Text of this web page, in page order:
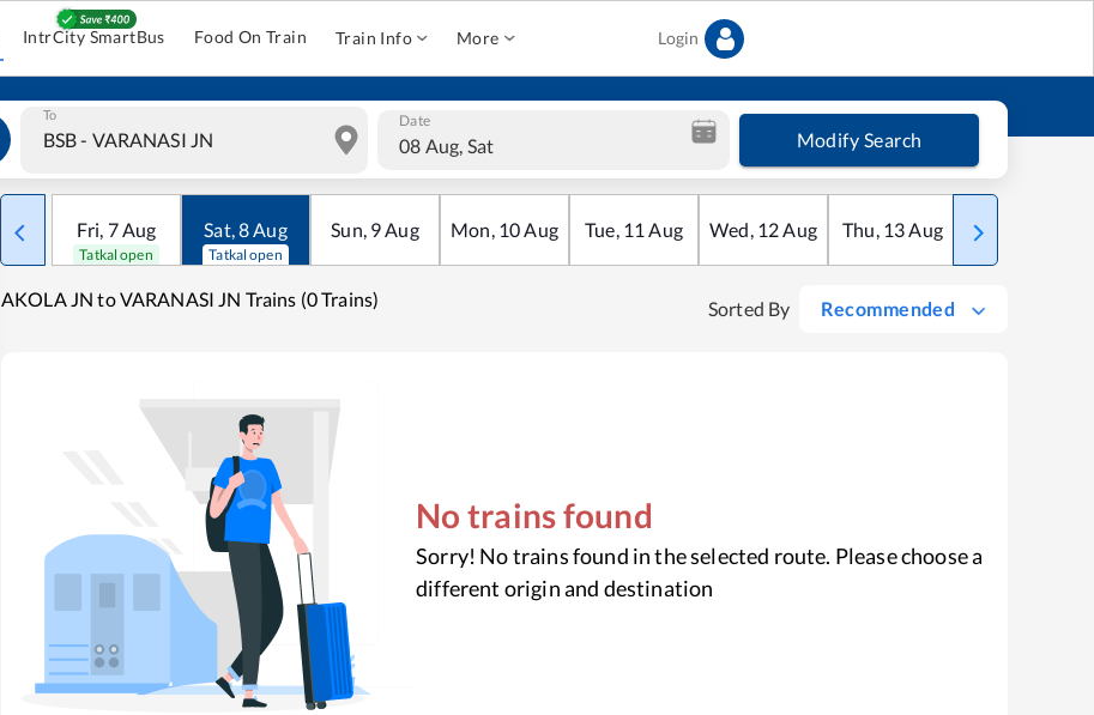
IntrCity SmartBus Food On Train Train Info More Login
To Date
08 Aug, Sat Modify Search
Fri, 7Aug
Tatkal open
Sat,8Aug
Tatkal open
Sun, 9Aug Mon, 10Aug Tue, 11 Aug Wed, 12Aug Thu, 13Aug Fri
AKOLA JN to VARANASI JN Trains (0 Trains) Sorted By Recommended
No trains found
Sorry! No trains found in the selected route. Please choose a
different origin and destination